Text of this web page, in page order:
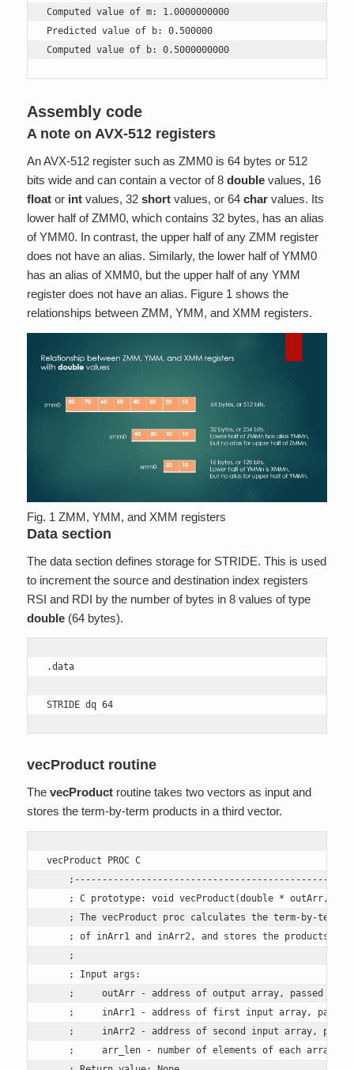
Computed value of m: 1.0000000000
Predicted value of b: 0.500000
Computed value of b: 0.5000000000
Assembly code
A note on AVX-512 registers
An AVX-512 register such as ZMM0 is 64 bytes or 512
bits wide and can contain a vector of 8 doublevalues, 16
floator intvalues, 32 shortvalues, or 64 charvalues. Its
lower half of ZMM0, which contains 32 bytes, has an alias
of YMM0. In contrast, the upper half of any ZMM register
does not have an alias. Similarly, the lower half of YMM0
has an alias of XMM0, but the upper half of any YMM
register does not have an alias. Figure 1 shows the
relationships between ZMM, YMM, and XMM registers.
Fig. 1 ZMM, YMM, and XMM registers
Data section
The data section defines storage for STRIDE. This is used
to increment the source and destination index registers
RSI and RDI by the number of bytes in 8 values of type
double(64 bytes).
.data
STRIDE dq 64
vecProduct routine
The vecProductroutine takes two vectors as input and
stores the term-by-term products in a third vector.
vecProduct PROC C
; C prototype: void vecProduct(double * outArr,
; The vecProduct proc calculates the term-by-term
; of inArr1 and inArr2, and stores the products in
    ;
    ; Input args:
;     outArr - address of output array, passed in
;     inArr1 - address of first input array, passed
;     inArr2 - address of second input array,
;     arr_len - number of elements of each array,